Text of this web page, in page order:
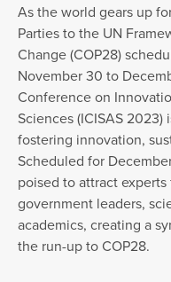
As the world gears up
Parties to the UN
Change (COP28)
November 30 to
Conference on
Sciences (ICISAS
fostering innovation,
Scheduled for
poised to attract
government leaders,
academics, creating a
the run-up to COP28.